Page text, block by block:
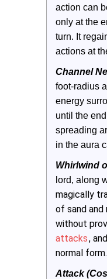
action can
only at the
turn. It
actions at
Channel
foot-radius
energy
until the
spreading
in the aura
Whirlwind
magically
of sand
without
attacks,
normal form.
Attack